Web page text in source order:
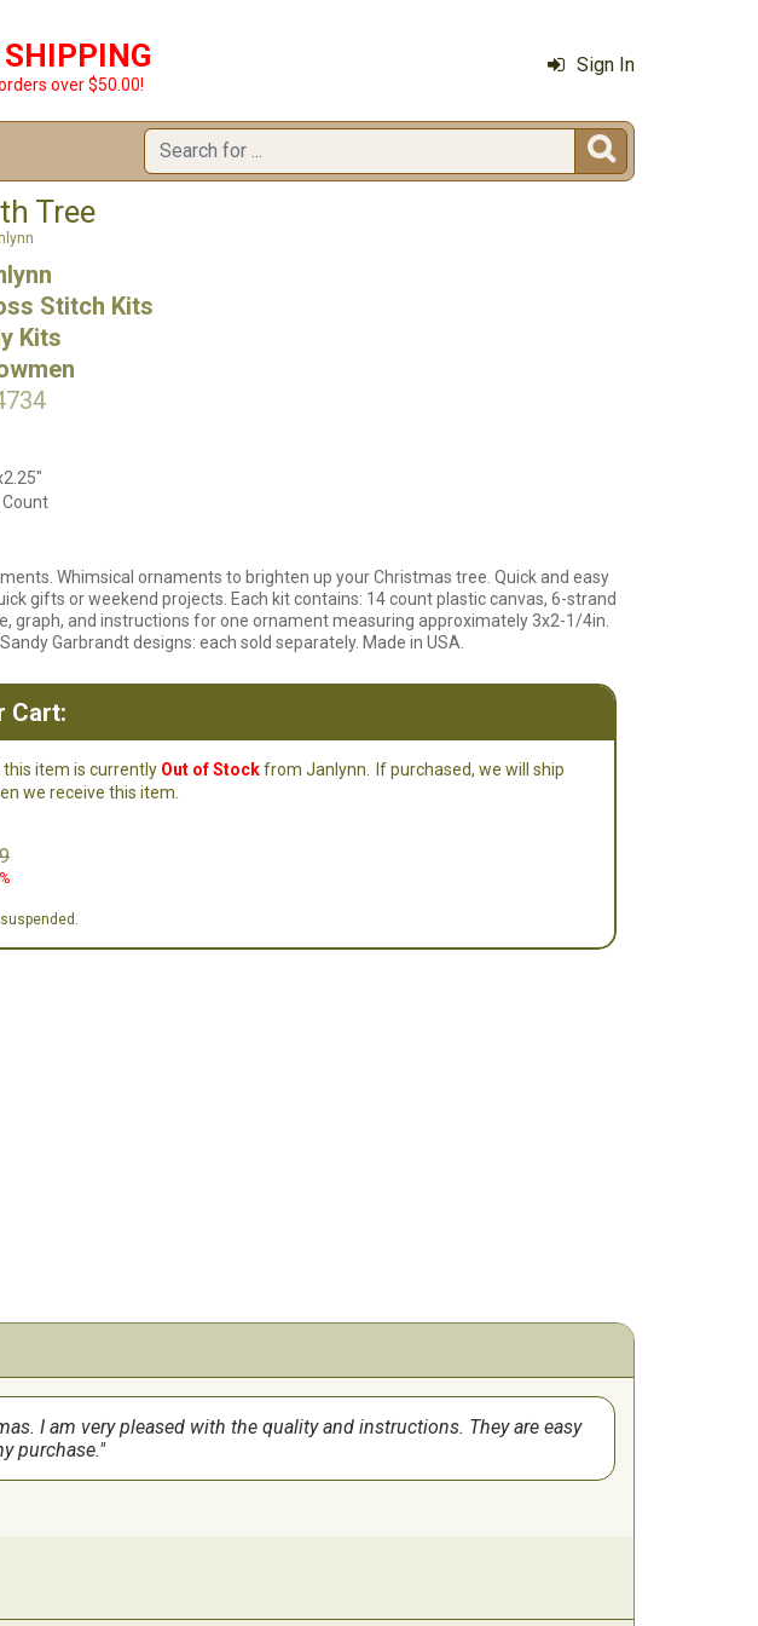
SHIPPING
over $50.00!
Sign In

Tree
Stitch Kits
Kits
Count
Whimsical ornaments to brighten up your Christmas tree. Quick and easy
gifts or weekend projects. Each kit contains: 14 count plastic canvas, 6-strand
graph, and instructions for one ornament measuring approximately 3x2-1/4in.
Garbrandt designs: each sold separately. Made in USA.
Cart:
this item is currently Out of Stockfrom Janlynn.
If purchased, we will ship
we receive this item.
I am very pleased with the quality and instructions. They are easy
purchase.